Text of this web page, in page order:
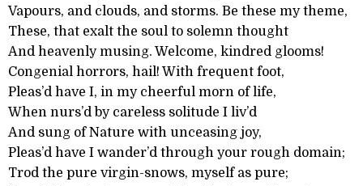
Vapours, and clouds, and storms. Be these my theme,
These, that exalt the soul to solemn thought
And heavenly musing. Welcome, kindred glooms!
Congenial horrors, hail! With frequent foot,
Pleas’d have I, in my cheerful morn of life,
When nurs’d by careless solitude I liv’d
And sung of Nature with unceasing joy,
Pleas’d have I wander’d through your rough domain;
Trod the pure virgin-snows, myself as pure;